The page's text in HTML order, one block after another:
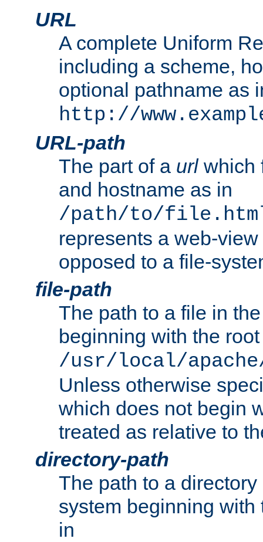
URL
A complete Uniform
including a scheme,
optional pathname as
http://
URL-path
The part of a urlwhich
and hostname as in
/path/to/
represents a web-
opposed to a file-
file-path
The path to a file in
beginning with the
/usr/local/
Unless otherwise
which does not begin
treated as relative to
directory-path
The path to a
system beginning
in